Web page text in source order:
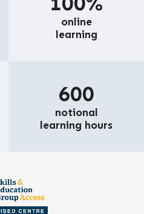
online
learning
600
notional
learning hours